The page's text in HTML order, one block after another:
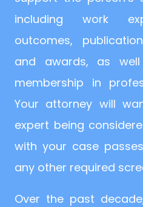
including work
outcomes,
and awards, as
membership in
Your attorney will
expert being
with your case
any other required
Over the past